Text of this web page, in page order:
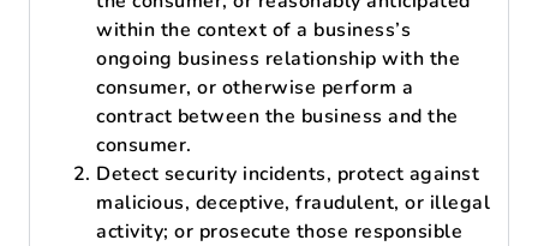
within the context of a business’s
ongoing business relationship with the
consumer, or otherwise perform a
contract between the business and the
consumer.
Detect security incidents, protect against
malicious, deceptive, fraudulent, or illegal
activity; or prosecute those responsible